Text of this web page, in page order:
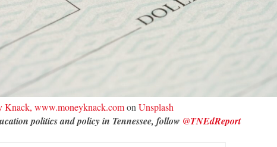
Knack, www.moneyknack.comon Unsplash
politics and policy in Tennessee, follow @TNEdReport